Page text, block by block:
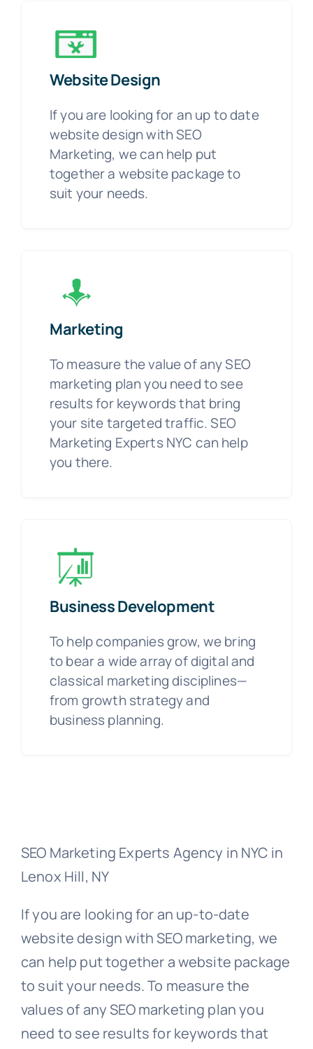
Website Design
If you are looking for an up to date
website design with SEO
Marketing, we can help put
together a website package to
suit your needs.
Marketing
To measure the value of any SEO
marketing plan you need to see
results for keywords that bring
your site targeted traffic. SEO
Marketing Experts NYC can help
you there.
Business Development
To help companies grow, we bring
to bear a wide array of digital and
classical marketing disciplines—
from growth strategy and
business planning.
SEO Marketing Experts Agency in NYC in
Lenox Hill, NY
If you are looking for an up-to-date
website design with SEO marketing, we
can help put together a website package
to suit your needs. To measure the
values of any SEO marketing plan you
need to see results for keywords that